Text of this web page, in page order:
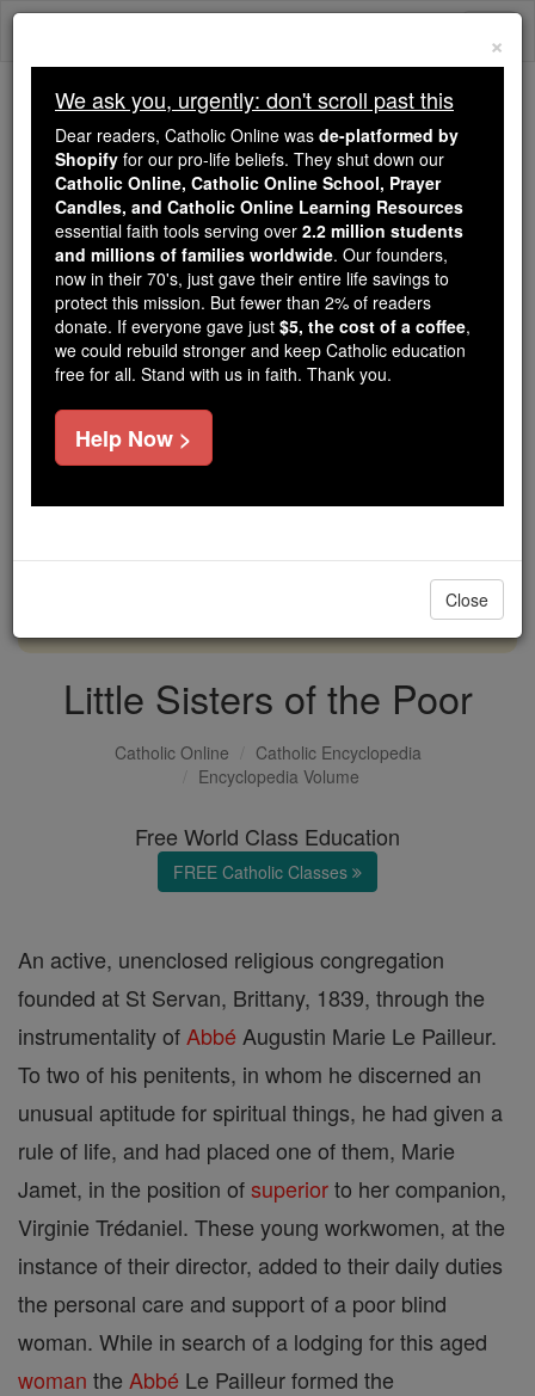
Skip
Because of You, 2.2 Million
Students Are Being Formed in the
Faith
Because of generous supporters like you,
Catholic Online School has already delivered
free, faithful Catholic education to over 2.2
million students across 193 countries. In an age
of noise and algorithms, you are helping form
souls with truth, prayer, Scripture, and Christ.
If everyone who reads this gave just $5 — the
cost of a coffee — we could reach even more
DONATE TODAY >
Little Sisters of the Poor
Catholic Online
Catholic Encyclopedia
Encyclopedia Volume
Free World Class Education
FREE Catholic Classes
An active, unenclosed religious congregation
founded at St Servan, Brittany, 1839, through the
instrumentality of Abbé Augustin Marie Le Pailleur.
To two of his penitents, in whom he discerned an
unusual aptitude for spiritual things, he had given a
rule of life, and had placed one of them, Marie
Jamet, in the position ofsuperiorto her companion,
Virginie Trédaniel. These young workwomen, at the
instance of their director, added to their daily duties
the personal care and support of a poor blind
woman. While in search of a lodging for this aged
woman the Abbé Le Pailleur formed the
×
We ask you, urgently: don't scroll past this
Dear readers, Catholic Online was de-platformed by
Shopify for our pro-life beliefs. They shut down our
Catholic Online, Catholic Online School, Prayer
Candles, and Catholic Online Learning Resources
essential faith tools serving over 2.2 million students
and millions of families worldwide. Our founders,
now in their 70's, just gave their entire life savings to
protect this mission. But fewer than 2% of readers
donate. If everyone gave just $5, the cost of a coffee,
we could rebuild stronger and keep Catholic education
free for all. Stand with us in faith. Thank you.
Help Now >
Close